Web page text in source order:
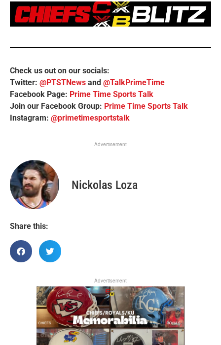
Check us out on our socials:
Twitter: @PTSTNews and @TalkPrimeTime
Facebook Page: Prime Time Sports Talk
Join our Facebook Group: Prime Time Sports Talk
Instagram: @primetimesportstalk
Advertisement
Nickolas Loza
Share this:
Advertisement